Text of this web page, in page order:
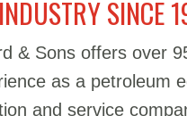
INDUSTRY SINCE
& Sons offers over
as a petroleum
and service